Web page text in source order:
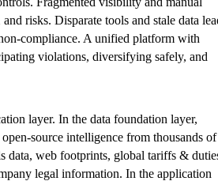
risks. Disparate tools and stale data
compliance. A unified platform with
violations, diversifying safely, and
layer. In the data foundation layer,
source intelligence from thousands of
data, web footprints, global tariffs &
legal information. In the application